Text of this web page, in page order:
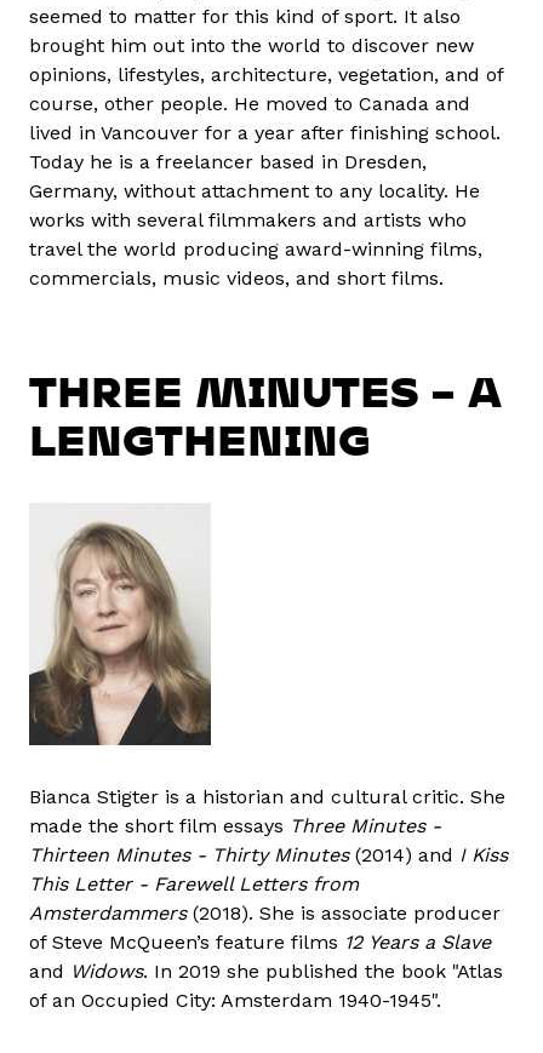
seemed to matter for this kind of sport. It also
brought him out into the world to discover new
opinions, lifestyles, architecture, vegetation, and of
course, other people. He moved to Canada and
lived in Vancouver for a year after finishing school.
Today he is a freelancer based in Dresden,
Germany, without attachment to any locality. He
works with several filmmakers and artists who
travel the world producing award-winning films,
commercials, music videos, and short films.
THREE MINUTES – A
LENGTHENING
Bianca Stigter is a historian and cultural critic. She
made the short film essays Three Minutes -
Thirteen Minutes - Thirty Minutes(2014) and I Kiss
This Letter - Farewell Letters from
Amsterdammers(2018). She is associate producer
of Steve McQueen’s feature films 12 Years a Slave
and Widows. In 2019 she published the book "Atlas
of an Occupied City: Amsterdam 1940-1945".